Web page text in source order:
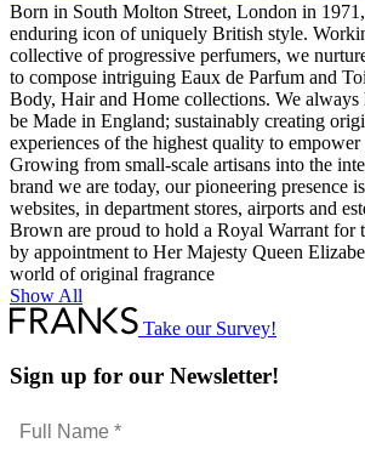
Born in South Molton Street, London in
enduring icon of uniquely British style.
collective of progressive perfumers, we
to compose intriguing Eaux de Parfum and
Body, Hair and Home collections. We
be Made in England; sustainably creating
experiences of the highest quality to
Growing from small-scale artisans into the
brand we are today, our pioneering presence
websites, in department stores, airports and
Brown are proud to hold a Royal Warrant for
by appointment to Her Majesty Queen
world of original fragrance
Show All
Take our Survey!
Sign up for our Newsletter!
Full
Name